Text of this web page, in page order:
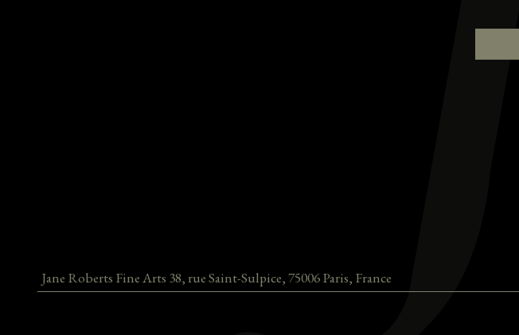
Jane Roberts Fine Arts 38, rue Saint-Sulpice,75006Paris, France